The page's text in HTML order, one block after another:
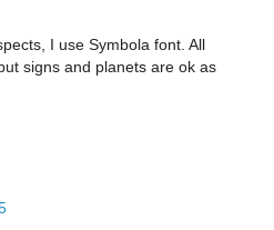
I use Symbola font. All
signs and planets are ok as